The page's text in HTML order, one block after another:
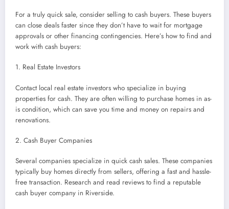
For a truly quick sale, consider selling to cash buyers. These buyers
can close deals faster since they don’t have to wait for mortgage
approvals or other financing contingencies. Here’s how to find and
work with cash buyers:
1. Real Estate Investors
Contact local real estate investors who specialize in buying
properties for cash. They are often willing to purchase homes in as-
is condition, which can save you time and money on repairs and
renovations.
2. Cash Buyer Companies
Several companies specialize in quick cash sales. These companies
typically buy homes directly from sellers, offering a fast and hassle-
free transaction. Research and read reviews to find a reputable
cash buyer company in Riverside.